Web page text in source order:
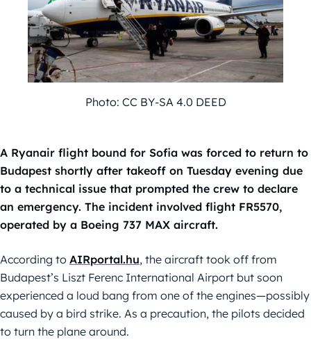
Photo: CC BY-SA 4.0 DEED
A Ryanair flight bound for Sofia was forced to return to
Budapest shortly after takeoff on Tuesday evening due
to a technical issue that prompted the crew to declare
an emergency. The incident involved flight FR5570,
operated by a Boeing 737 MAX aircraft.
According to AIRportal.hu, the aircraft took off from
Budapest’s Liszt Ferenc International Airport but soon
experienced a loud bang from one of the engines—possibly
caused by a bird strike. As a precaution, the pilots decided
to turn the plane around.